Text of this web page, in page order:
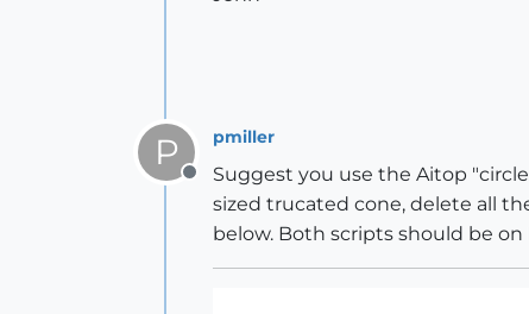
P
Offline
pmiller
Suggest you use the Aitop
sized trucated cone, delete all
below. Both scripts should be